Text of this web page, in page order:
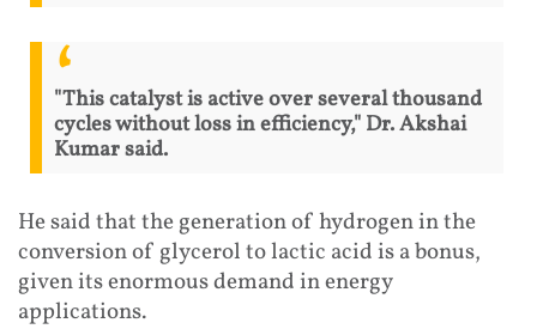
"This catalyst is active over several thousand
cycles without loss in efficiency," Dr. Akshai
Kumar said.
He said that the generation of hydrogen in the
conversion of glycerol to lactic acid is a bonus,
given its enormous demand in energy
applications.